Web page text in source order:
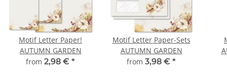
Motif Letter Paper!
AUTUMN GARDEN
from 2,98 € *
Motif Letter Paper-Sets
AUTUMN GARDEN
from 3,98 € *